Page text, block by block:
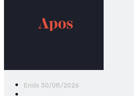
Ends 30/08/2026